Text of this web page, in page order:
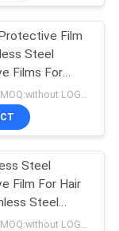
Film
Steel
Films For
Steel SurfaceNegotiable MOQ:without LOGO prining :5000 Square Meters with LOGO printing:10000 Square Meters
Steel
Film For Hair
Steel